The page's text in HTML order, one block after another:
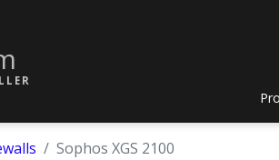
Sophos XGS 2100